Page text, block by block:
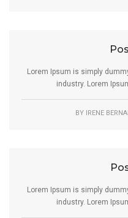
Lorem Ipsum is simply
industry. Lorem
BY IRENE
Lorem Ipsum is simply
industry. Lorem